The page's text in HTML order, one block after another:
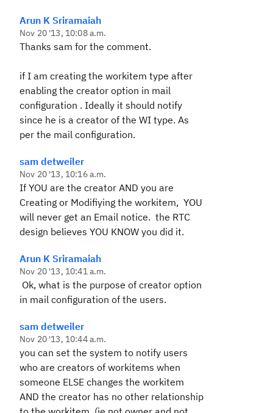
Arun K Sriramaiah
Nov 20 '13, 10:08 a.m.
Thanks sam for the comment.
if I am creating the workitem type after
enabling the creator option in mail
configuration . Ideally it should notify
since he is a creator of the WI type. As
per the mail configuration.
sam detweiler
Nov 20 '13, 10:16 a.m.
If YOU are the creator AND you are
Creating or Modifiying the workitem, YOU
will never get an Email notice. the RTC
design believes YOU KNOW you did it.
Arun K Sriramaiah
Nov 20 '13, 10:41 a.m.
Ok, what is the purpose of creator option
in mail configuration of the users.
sam detweiler
Nov 20 '13, 10:44 a.m.
you can set the system to notify users
who are creators of workitems when
someone ELSE changes the workitem
AND the creator has no other relationship